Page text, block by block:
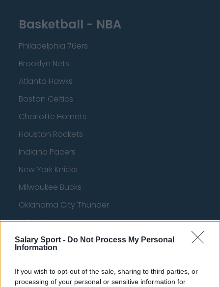
Salary Sport - Do Not Process My Personal
Information
If you wish to opt-out of the sale, sharing to third parties, or
processing of your personal or sensitive information for
Basketball - NBA
Philadelphia 76ers
Brooklyn Nets
Atlanta Hawks
Boston Celtics
Charlotte Hornets
Houston Rockets
Indiana Pacers
New York Knicks
Milwaukee Bucks
Oklahoma City Thunder
Orlando Magic
Portland Trail Blazers
San Antonio Spurs